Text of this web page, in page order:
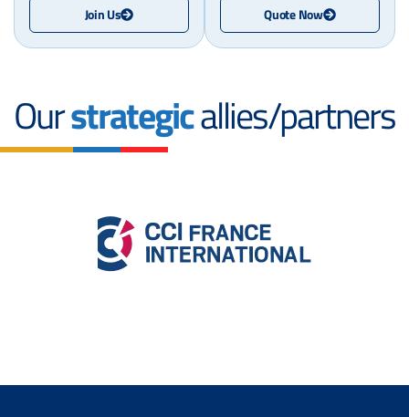
Join Us Quote Now
Ourstrategicallies/partners